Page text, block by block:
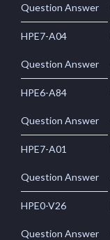
Question Answer
HPE7-A04
Question Answer
HPE6-A84
Question Answer
HPE7-A01
Question Answer
HPE0-V26
Question Answer